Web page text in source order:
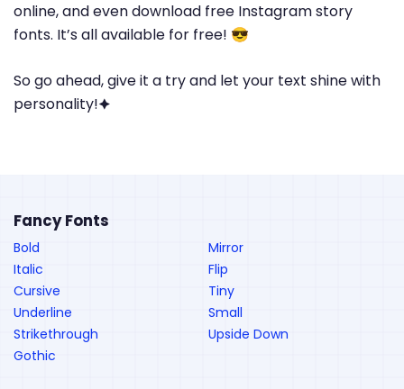
online, and even download free Instagram story
fonts. It’s all available for free! 😎
So go ahead, give it a try and let your text shine with
personality!🟆
Fancy Fonts
Bold
Italic
Cursive
Underline
Strikethrough
Gothic
Mirror
Flip
Tiny
Small
Upside Down